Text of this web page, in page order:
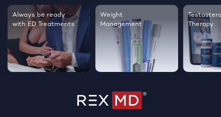
Always be ready
with ED Treatments
Weight
Management
Therapy